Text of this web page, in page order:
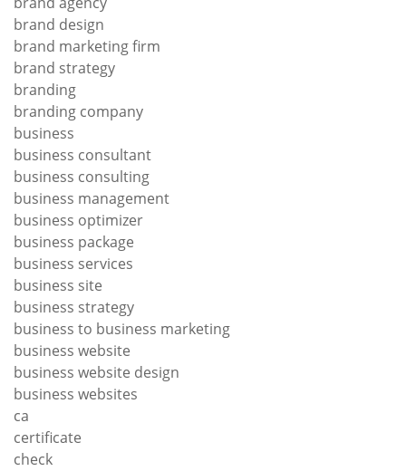
brand design
brand marketing firm
brand strategy
branding
branding company
business
business consultant
business consulting
business management
business optimizer
business package
business services
business site
business strategy
business to business marketing
business website
business website design
business websites
ca
certificate
check